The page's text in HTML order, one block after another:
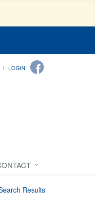
LOGIN
Results